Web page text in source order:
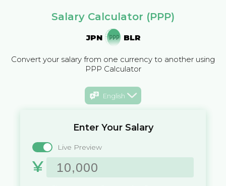
Salary Calculator (PPP)
JPN BLR
Convert your salary from one currency to another using
PPP Calculator
English
Enter Your Salary
Live Preview
¥